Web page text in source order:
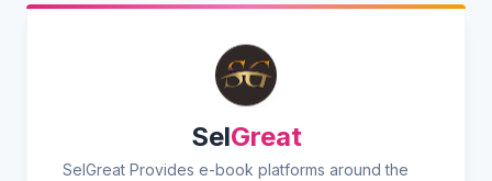
SelGreat
SelGreat Provides e-book platforms around the